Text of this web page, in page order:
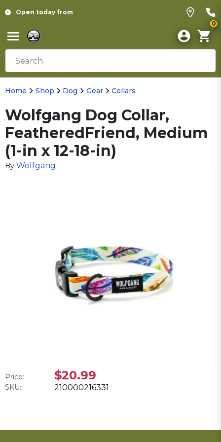
Open today from
0
Home Shop Dog Gear Collars
Wolfgang Dog Collar,
FeatheredFriend, Medium
(1-in x 12-18-in)
By Wolfgang
Price: $20.99
SKU: 210000216331